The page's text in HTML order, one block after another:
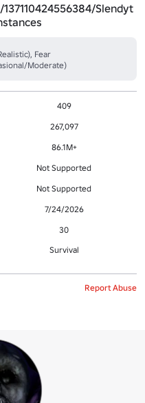
Slendyt
Fear
Moderate)
409
267,097
86.1M+
Not Supported
Not Supported
7/24/2026
30
Survival
Report Abuse